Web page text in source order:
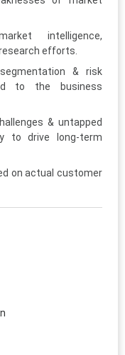
intelligence,
efforts.
& risk
to the business
& untapped
to drive long-term
on actual customer